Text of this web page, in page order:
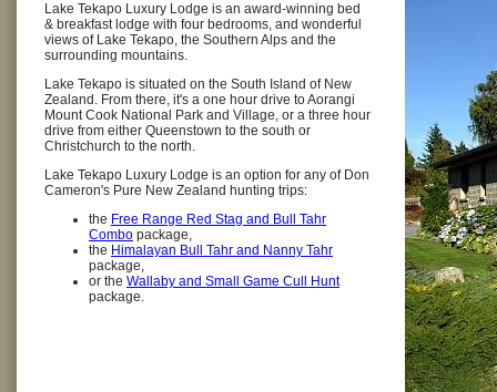
Lake Tekapo Luxury Lodge is an award-winning bed
& breakfast lodge with four bedrooms, and wonderful
views of Lake Tekapo, the Southern Alps and the
surrounding mountains.
Lake Tekapo is situated on the South Island of New
Zealand. From there, it's a one hour drive to Aorangi
Mount Cook National Park and Village, or a three hour
drive from either Queenstown to the south or
Christchurch to the north.
Lake Tekapo Luxury Lodge is an option for any of Don
Cameron's Pure New Zealand hunting trips:
the Free Range Red Stag and Bull Tahr
Combo package,
the Himalayan Bull Tahr and Nanny Tahr
package,
or the Wallaby and Small Game Cull Hunt
package.